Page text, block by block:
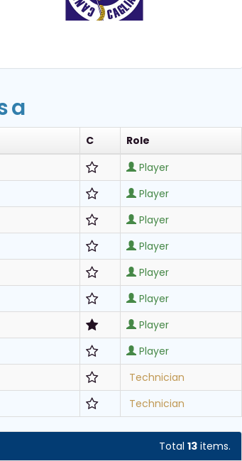
C
Role
Player
Player
Player
Player
Player
Player
Player
Player
Technician
Technician
Total 13 items.